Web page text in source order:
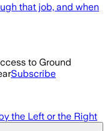
that job, and when
to Ground
Subscribe
the Left or the Right